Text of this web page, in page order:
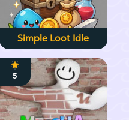
Simple Loot Idle
5